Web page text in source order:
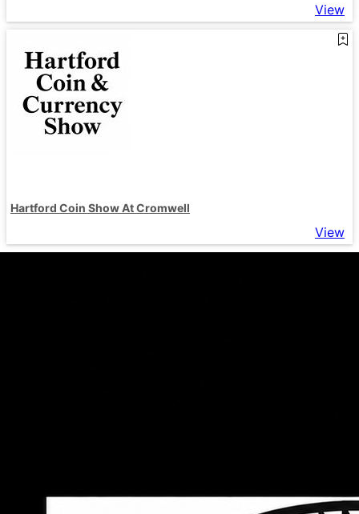
View
Hartford Coin Show At Cromwell
View